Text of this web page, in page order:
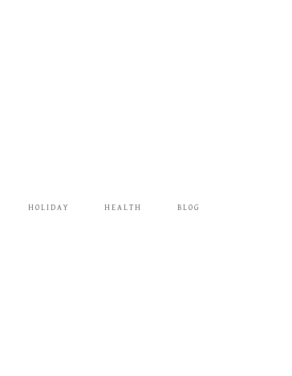
HOLIDAY HEALTH BLOG